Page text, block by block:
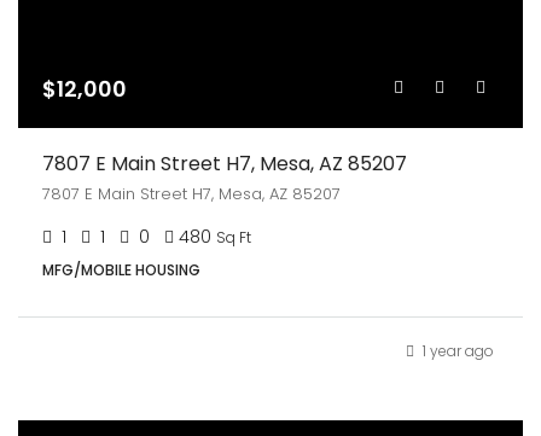
$12,000
7807 E Main Street H7, Mesa, AZ 85207
7807 E Main Street H7, Mesa, AZ 85207
1 1 0 480 Sq Ft
MFG/MOBILE HOUSING
1 year ago